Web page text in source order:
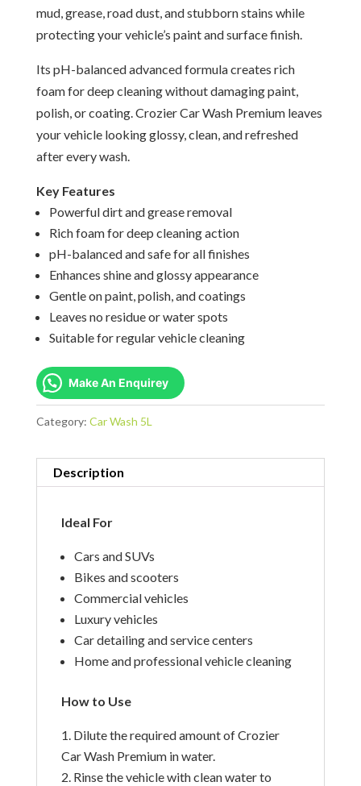
mud, grease, road dust, and stubborn stains while
protecting your vehicle’s paint and surface finish.
Its pH-balanced advanced formula creates rich
foam for deep cleaning without damaging paint,
polish, or coating. Crozier Car Wash Premium leaves
your vehicle looking glossy, clean, and refreshed
after every wash.
Key Features
Powerful dirt and grease removal
Rich foam for deep cleaning action
pH-balanced and safe for all finishes
Enhances shine and glossy appearance
Gentle on paint, polish, and coatings
Leaves no residue or water spots
Suitable for regular vehicle cleaning
Make An Enquirey
Category: Car Wash 5L
Description
Ideal For
Cars and SUVs
Bikes and scooters
Commercial vehicles
Luxury vehicles
Car detailing and service centers
Home and professional vehicle cleaning
How to Use
Dilute the required amount of Crozier
Car Wash Premium in water.
Rinse the vehicle with clean water to